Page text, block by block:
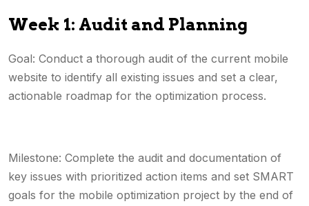
Week 1: Audit and Planning
Goal: Conduct a thorough audit of the current mobile
website to identify all existing issues and set a clear,
actionable roadmap for the optimization process.
Milestone: Complete the audit and documentation of
key issues with prioritized action items and set SMART
goals for the mobile optimization project by the end of